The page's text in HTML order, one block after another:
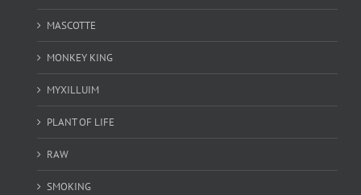
MASCOTTE
MONKEY KING
MYXILLUIM
PLANT OF LIFE
RAW
SMOKING